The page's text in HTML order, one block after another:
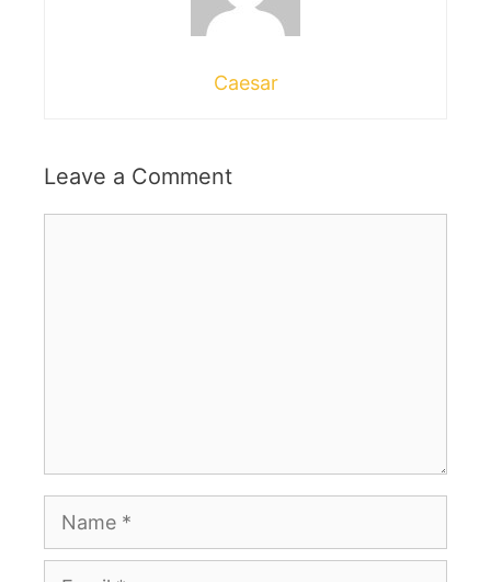
Caesar
Leave a Comment
Name
Email